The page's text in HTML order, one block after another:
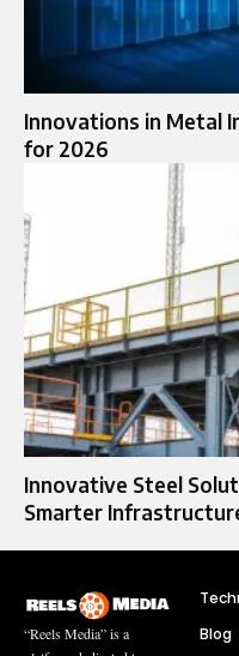
Innovations in Metal
for 2026
Innovative Steel
Smarter
“Reels Media” is a
Blog